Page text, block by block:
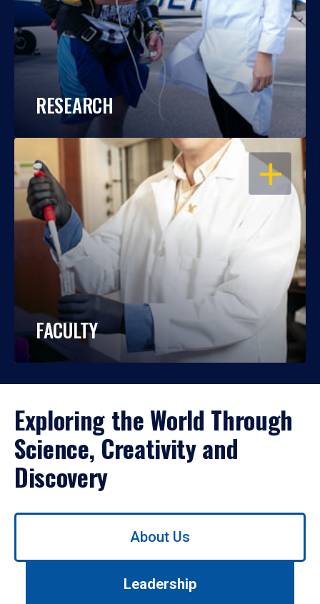
RESEARCH
OPEN
FACULTY
Exploring the World Through
Science, Creativity and
Discovery
Use
About Us
Leadership